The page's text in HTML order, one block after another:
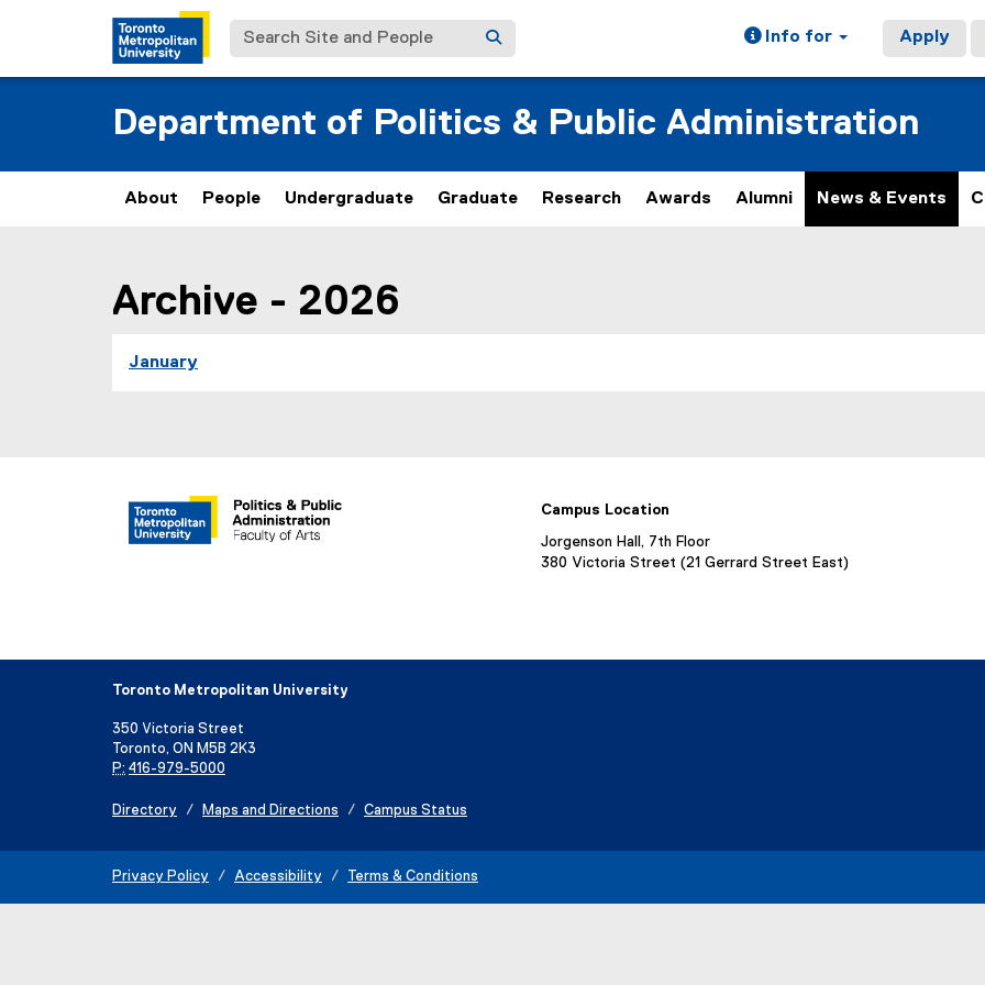
Search Site and People Info for Apply
Department of Politics & Public Administration
About People Undergraduate Graduate Research Awards Alumni News & Events
Archive - 2026
January
Campus Location
Jorgenson Hall, 7th Floor
380 Victoria Street (21 Gerrard Street East)
Toronto Metropolitan University
350 Victoria Street
Toronto, ON M5B 2K3
P: 416-979-5000
Directory Maps and Directions Campus Status
Privacy Policy Accessibility Terms & Conditions